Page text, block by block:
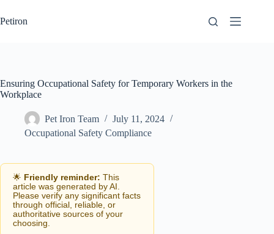
to
content
Petiron
Ensuring Occupational Safety for Temporary Workers in the
Workplace
Pet Iron Team
July 11, 2024
Occupational Safety Compliance
🌟 Friendly reminder: This
article was generated by AI.
Please verify any significant facts
through official, reliable, or
authoritative sources of your
choosing.